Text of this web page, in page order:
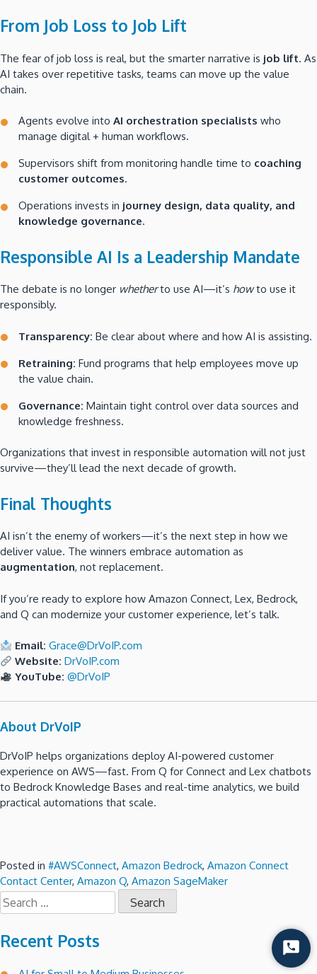
From Job Loss to Job Lift
The fear of job loss is real, but the smarter narrative is job lift. As
AI takes over repetitive tasks, teams can move up the value
chain.
Agents evolve into AI orchestration specialists who
manage digital + human workflows.
Supervisors shift from monitoring handle time to coaching
customer outcomes.
Operations invests in journey design, data quality, and
knowledge governance.
Responsible AI Is a Leadership Mandate
The debate is no longer whetherto use AI—it’s howto use it
responsibly.
Transparency: Be clear about where and how AI is assisting.
Retraining: Fund programs that help employees move up
the value chain.
Governance: Maintain tight control over data sources and
knowledge freshness.
Organizations that invest in responsible automation will not just
survive—they’ll lead the next decade of growth.
Final Thoughts
AI isn’t the enemy of workers—it’s the next step in how we
deliver value. The winners embrace automation as
augmentation, not replacement.
If you’re ready to explore how Amazon Connect, Lex, Bedrock,
and Q can modernize your customer experience, let’s talk.
Email: Grace@DrVoIP.com
Website: DrVoIP.com
YouTube: @DrVoIP
About DrVoIP
DrVoIP helps organizations deploy AI-powered customer
experience on AWS—fast. From Q for Connect and Lex chatbots
to Bedrock Knowledge Bases and real-time analytics, we build
practical automations that scale.
Posted in #AWSConnect, Amazon Bedrock, Amazon Connect
Contact Center, Amazon Q, Amazon SageMaker
Search
for:
Recent Posts
Start
Chat